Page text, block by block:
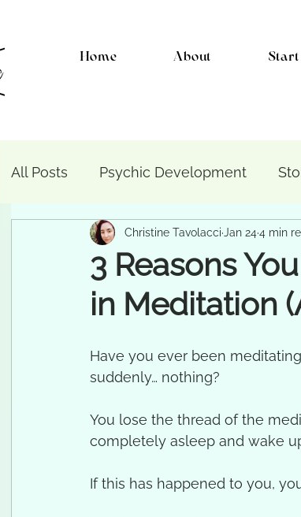
Home About
All Posts Psychic Development
Energetic Hygeine Psychic
3 Reasons
in Meditation
Christine Tavolacci Jan 244 min
Have you ever been
suddenly… nothing?
You lose the thread of the
completely asleep and wake
If this has happened to you,